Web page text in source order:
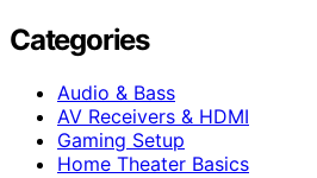
Categories
Audio & Bass
AV Receivers & HDMI
Gaming Setup
Home Theater Basics